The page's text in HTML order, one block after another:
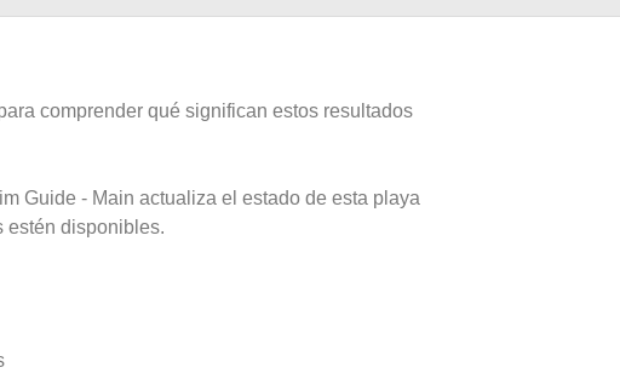
comprender qué significan estos resultados
Guide - Main actualiza el estado de esta playa
estén disponibles.